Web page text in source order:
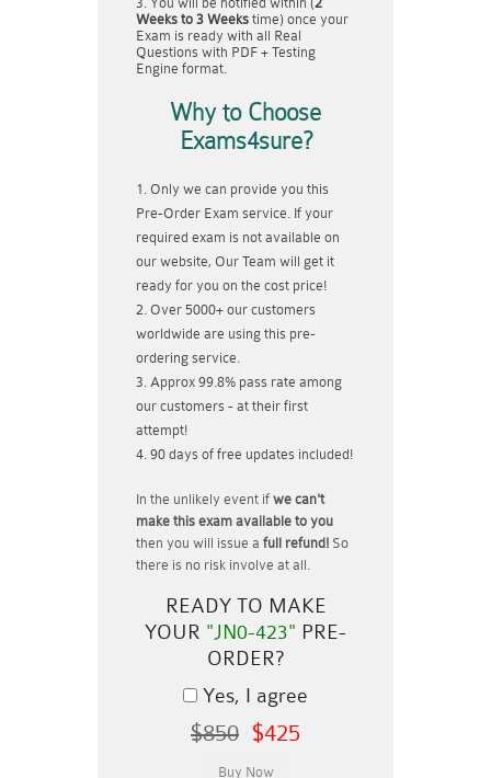
Weeks to 3 Weeks time) once your
Exam is ready with all Real
Questions with PDF + Testing
Engine format.
Why to Choose
Exams4sure?
Only we can provide you this
Pre-Order Exam service. If your
required exam is not available on
our website, Our Team will get it
ready for you on the cost price!
Over 5000+ our customers
worldwide are using this pre-
ordering service.
Approx 99.8% pass rate among
our customers - at their first
attempt!
90 days of free updates included!
In the unlikely event if we can't
make this exam available to you
then you will issue a full refund! So
there is no risk involve at all.
READY TO MAKE
YOUR "JN0-423" PRE-
ORDER?
Yes, I agree
$850 $425